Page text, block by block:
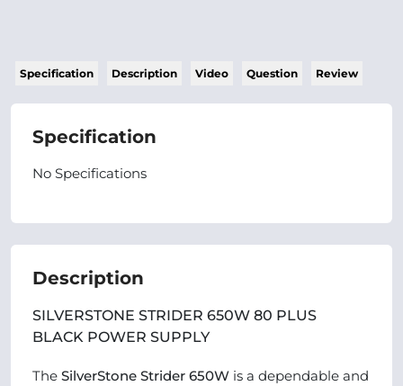
Specification Description Video Question Review
Specification
No Specifications
Description
SILVERSTONE STRIDER 650W 80 PLUS
BLACK POWER SUPPLY
The SilverStone Strider 650W is a dependable and